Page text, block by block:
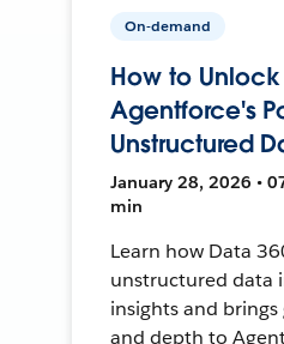
On-demand
How to Unlock
Agentforce's
Unstructured
January 28, 2026 •
min
Learn how Data
unstructured data
insights and
and depth to